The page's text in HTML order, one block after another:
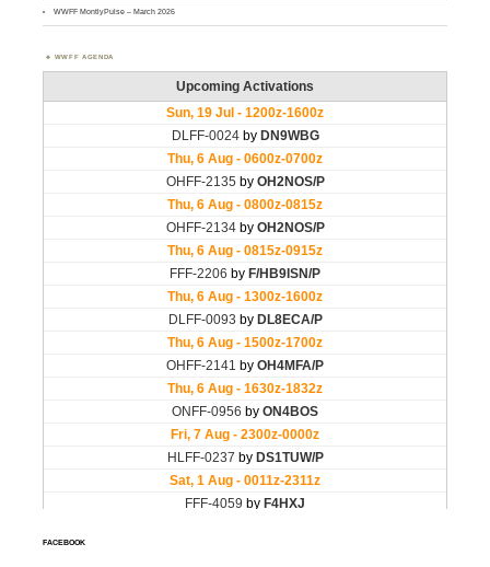
WWFF MontlyPulse – March 2026
WWFF AGENDA
FACEBOOK